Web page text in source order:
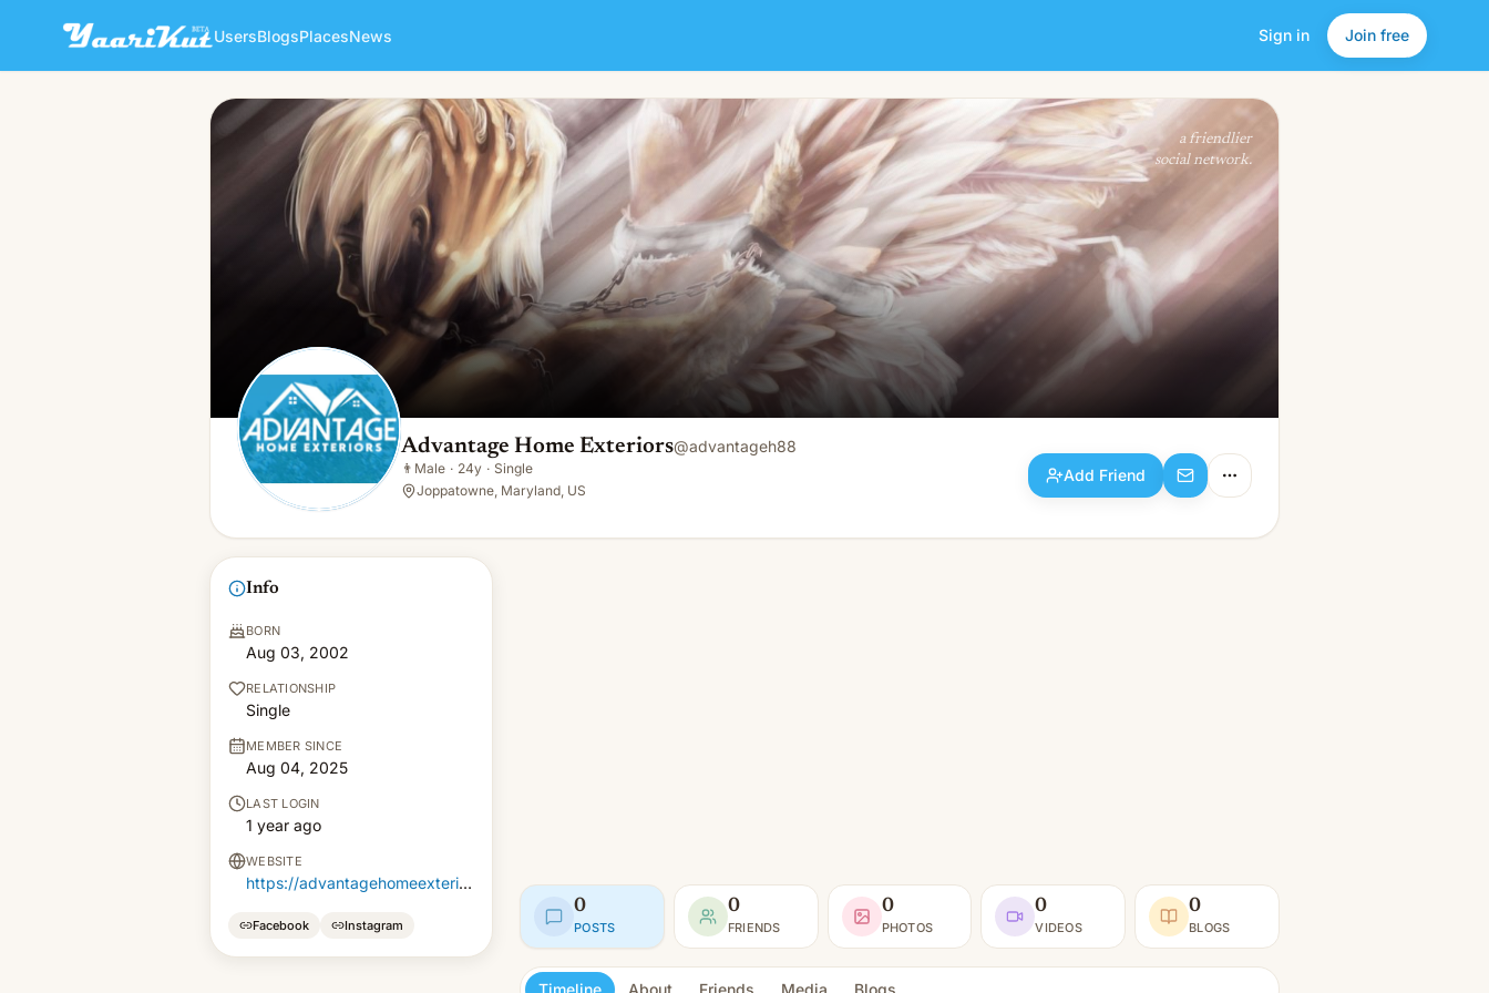
UsersBlogsPlacesNews Sign in Join free
Advantage Home Exteriors
👨Male · 24y · Single
Add Friend
a friendlier
social network.
Advantage Home Exteriors@advantageh88
👨 Male · 24y · Single
Joppatowne, Maryland, US
Add Friend
Info
BORN
Aug 03, 2002
RELATIONSHIP
Single
MEMBER SINCE
Aug 04, 2025
LAST LOGIN
1 year ago
WEBSITE
https://advantagehomeexteriors.com/doors/
Facebook Instagram
0
POSTS
0
FRIENDS
0
PHOTOS
0
VIDEOS
0
BLOGS
Timeline About Friends Media Blogs